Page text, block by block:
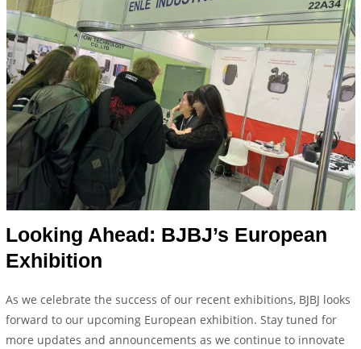
Looking Ahead: BJBJ’s European
Exhibition
As we celebrate the success of our recent exhibitions, BJBJ looks
forward to our upcoming European exhibition. Stay tuned for
more updates and announcements as we continue to innovate